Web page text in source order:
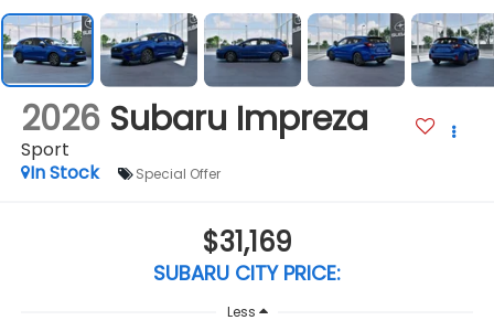
2026 Subaru Impreza
Sport
In Stock
Special Offer
$31,169
SUBARU CITY PRICE:
Less